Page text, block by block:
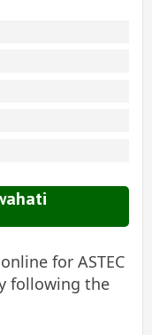
for ASTEC
following the